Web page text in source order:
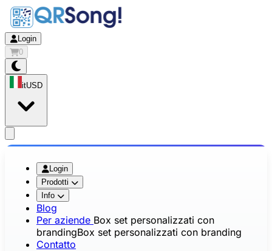
Login
0
itUSD
Login
Prodotti
Info
Blog
Per aziende Box set personalizzati con
brandingBox set personalizzati con branding
Contatto